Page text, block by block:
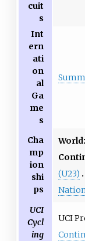
cuit
s
Int
ern
ati
on
al
Ga
me
s
Cha
mp
ion
shi
ps
World:
(U23)
UCI
Cycl
ing
UCI